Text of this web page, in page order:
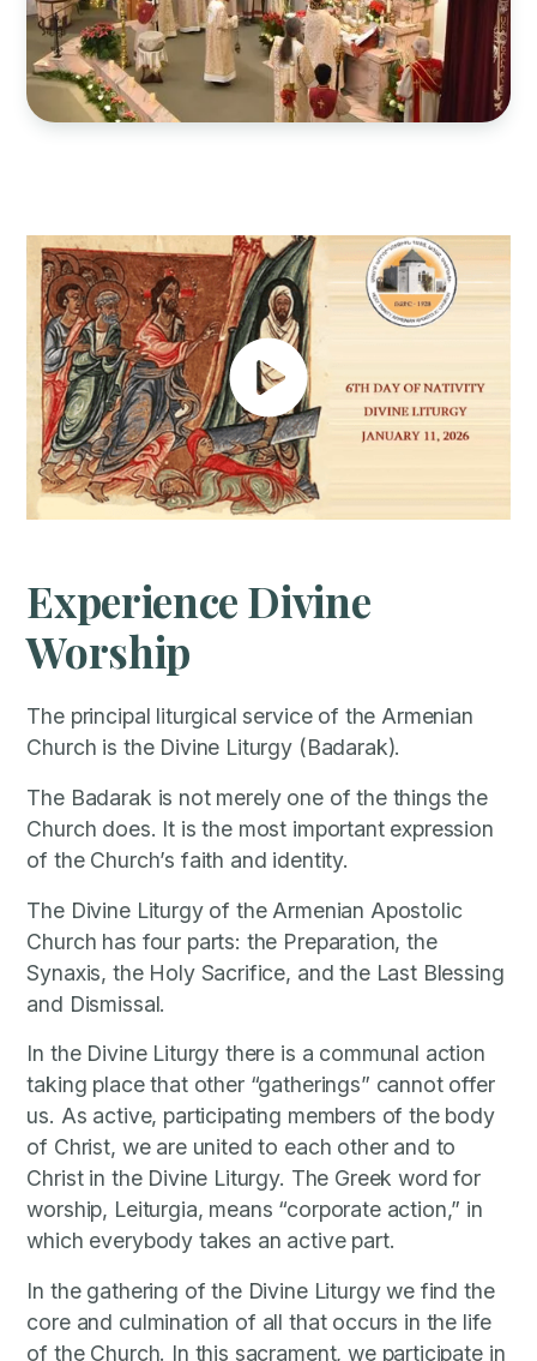
Experience Divine
Worship
The principal liturgical service of the Armenian
Church is the Divine Liturgy (Badarak).
The Badarak is not merely one of the things the
Church does. It is the most important expression
of the Church’s faith and identity.
The Divine Liturgy of the Armenian Apostolic
Church has four parts: the Preparation, the
Synaxis, the Holy Sacrifice, and the Last Blessing
and Dismissal.
In the Divine Liturgy there is a communal action
taking place that other “gatherings” cannot offer
us. As active, participating members of the body
of Christ, we are united to each other and to
Christ in the Divine Liturgy. The Greek word for
worship, Leiturgia, means “corporate action,” in
which everybody takes an active part.
In the gathering of the Divine Liturgy we find the
core and culmination of all that occurs in the life
of the Church. In this sacrament, we participate in